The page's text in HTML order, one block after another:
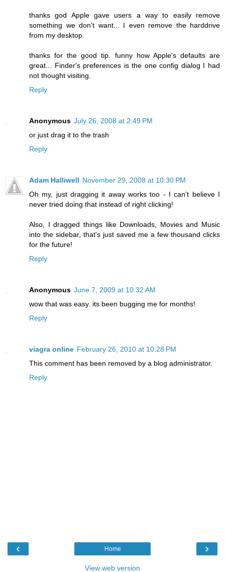
thanks god Apple gave users a way to easily remove
something we don't want... I even remove the harddrive
from my desktop.
thanks for the good tip. funny how Apple's defaults are
great... Finder's preferences is the one config dialog I had
not thought visiting.
Reply
Anonymous July 26, 2008 at 2:49 PM
or just drag it to the trash
Reply
Adam Halliwell November 29, 2008 at 10:30 PM
Oh my, just dragging it away works too - I can't believe I
never tried doing that instead of right clicking!
Also, I dragged things like Downloads, Movies and Music
into the sidebar, that's just saved me a few thousand clicks
for the future!
Reply
Anonymous June 7, 2009 at 10:32 AM
wow that was easy. its been bugging me for months!
Reply
viagra online February 26, 2010 at 10:28 PM
This comment has been removed by a blog administrator.
Reply
‹ ›
Home
View web version